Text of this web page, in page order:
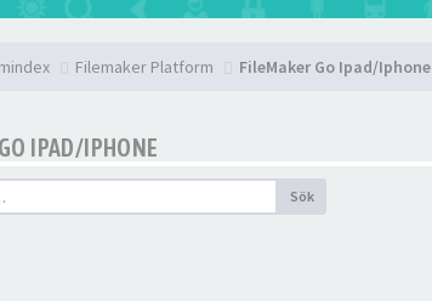
Filemaker Platform FileMaker Go Ipad/Iphone
IPAD/IPHONE
Sök